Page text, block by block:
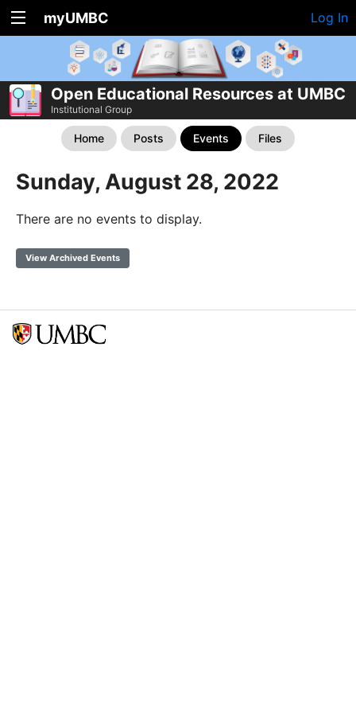
myUMBC Log In
Open Educational Resources at UMBC
Institutional Group
Home Posts Events Files
Sunday, August 28, 2022
There are no events to display.
View Archived Events